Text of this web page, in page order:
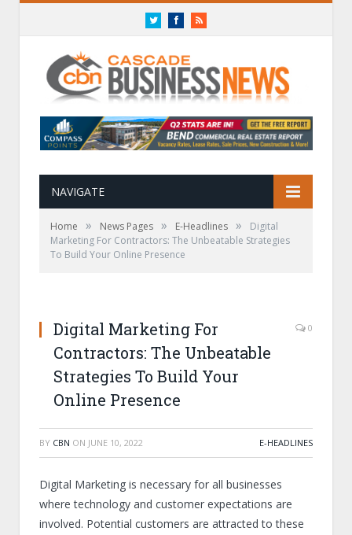
TwitterFacebookRSS
NAVIGATE
Home » News Pages » E-Headlines »
Digital
Marketing For Contractors: The Unbeatable Strategies
To Build Your Online Presence
Digital Marketing For
Contractors: The Unbeatable
Strategies To Build Your
Online Presence
0
BY CBN ON JUNE 10, 2022 E-HEADLINES
Digital Marketing is necessary for all businesses
where technology and customer expectations are
involved. Potential customers are attracted to these